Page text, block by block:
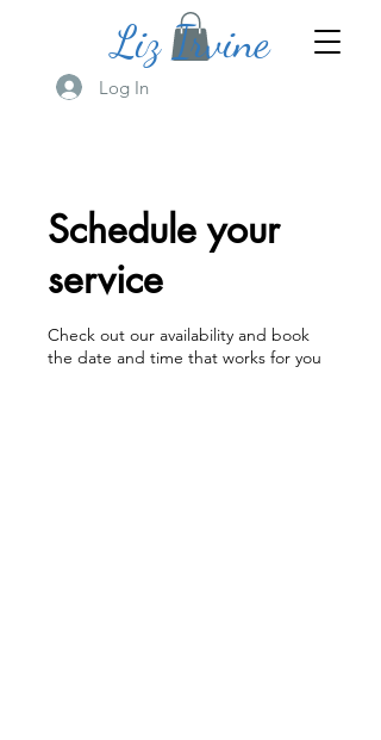
Log In
Liz Irvine
Schedule your
service
Check out our availability and book
the date and time that works for you